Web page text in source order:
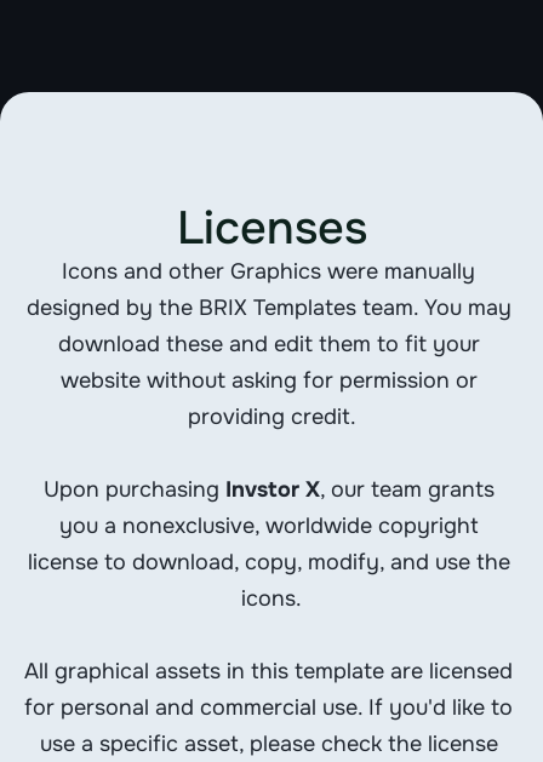
Licenses
Icons and other Graphics were manually
designed by the BRIX Templates team. You may
download these and edit them to fit your
website without asking for permission or
providing credit.
Upon purchasing Invstor X, our team grants
you a nonexclusive, worldwide copyright
license to download, copy, modify, and use the
icons.
All graphical assets in this template are licensed
for personal and commercial use. If you'd like to
use a specific asset, please check the license